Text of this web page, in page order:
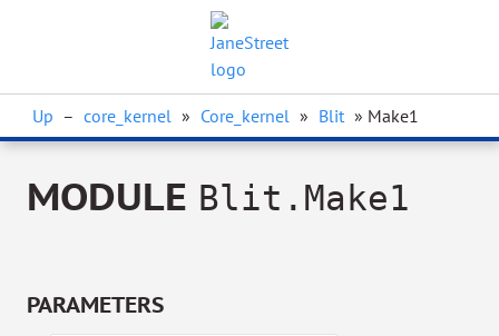
Up – core_kernel » Core_kernel » Blit » Make1
MODULE Blit.Make1
PARAMETERS